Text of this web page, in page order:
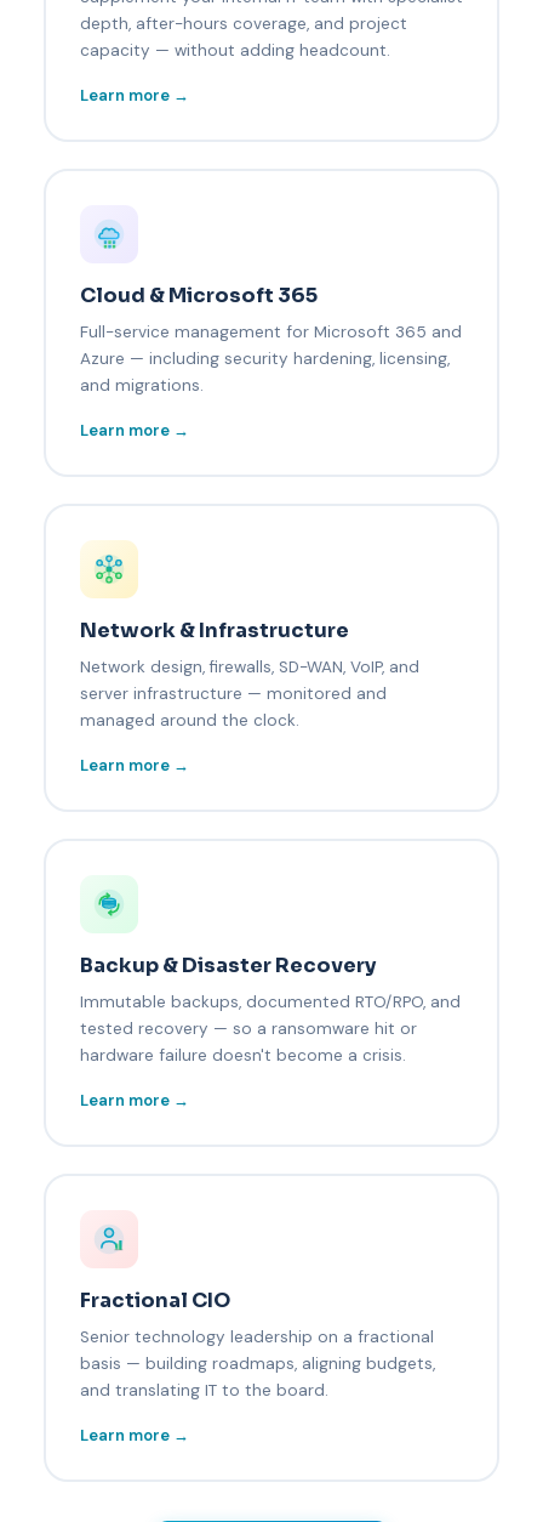
depth, after-hours coverage, and project
capacity — without adding headcount.
Learn more →
Cloud & Microsoft 365
Full-service management for Microsoft 365 and
Azure — including security hardening, licensing,
and migrations.
Learn more →
Network & Infrastructure
Network design, firewalls, SD-WAN, VoIP, and
server infrastructure — monitored and
managed around the clock.
Learn more →
Backup & Disaster Recovery
Immutable backups, documented RTO/RPO, and
tested recovery — so a ransomware hit or
hardware failure doesn't become a crisis.
Learn more →
Fractional CIO
Senior technology leadership on a fractional
basis — building roadmaps, aligning budgets,
and translating IT to the board.
Learn more →